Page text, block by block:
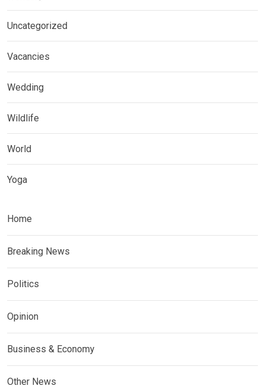
Uncategorized
Vacancies
Wedding
Wildlife
World
Yoga
Home
Breaking News
Politics
Opinion
Business & Economy
Other News